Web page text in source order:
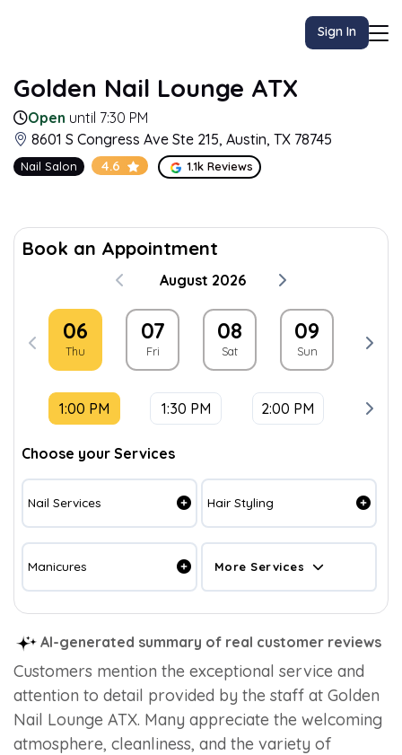
Sign In
Golden Nail Lounge ATX
Open until 7:30 PM
8601 S Congress Ave Ste 215, Austin, TX 78745
Nail Salon 4.6 1.1k Reviews
Book an Appointment
August 2026
06
Thu
07
Fri
08
Sat
09
Sun
1:00 PM 1:30 PM 2:00 PM 2:30
Choose your Services
Nail Services Hair Styling
Manicures More Services
AI-generated summary of real customer reviews
Customers mention the exceptional service and
attention to detail provided by the staff at Golden
Nail Lounge ATX. Many appreciate the welcoming
atmosphere, cleanliness, and the variety of